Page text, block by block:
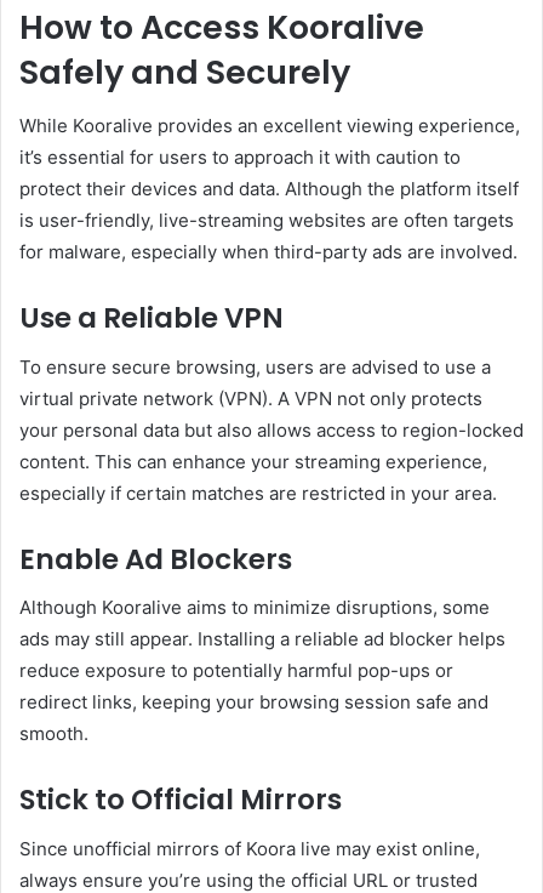
How to Access Kooralive
Safely and Securely
While Kooralive provides an excellent viewing experience,
it’s essential for users to approach it with caution to
protect their devices and data. Although the platform itself
is user-friendly, live-streaming websites are often targets
for malware, especially when third-party ads are involved.
Use a Reliable VPN
To ensure secure browsing, users are advised to use a
virtual private network (VPN). A VPN not only protects
your personal data but also allows access to region-locked
content. This can enhance your streaming experience,
especially if certain matches are restricted in your area.
Enable Ad Blockers
Although Kooralive aims to minimize disruptions, some
ads may still appear. Installing a reliable ad blocker helps
reduce exposure to potentially harmful pop-ups or
redirect links, keeping your browsing session safe and
smooth.
Stick to Official Mirrors
Since unofficial mirrors of Koora live may exist online,
always ensure you’re using the official URL or trusted